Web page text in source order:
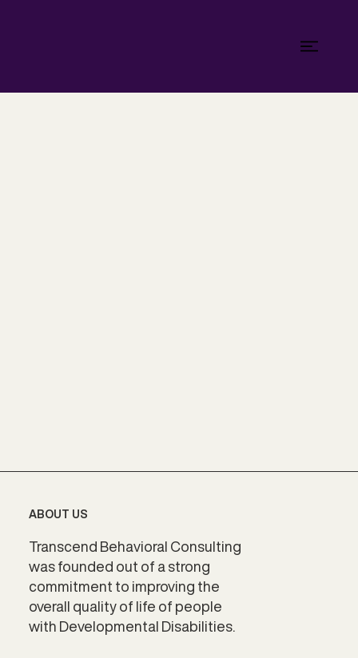
ABOUT US
Transcend Behavioral Consulting
was founded out of a strong
commitment to improving the
overall quality of life of people
with Developmental Disabilities.